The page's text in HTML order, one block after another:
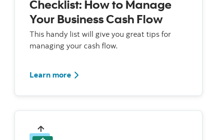
Checklist: How to Manage
Your Business Cash Flow
This handy list will give you great tips for
managing your cash flow.
Learn more